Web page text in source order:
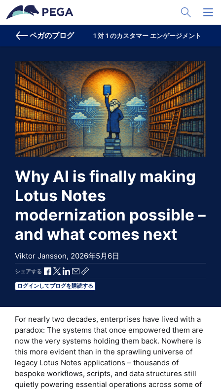
メインコンテンツに飛ぶ
Toggle
ペガのブログ 1 対 1 のカスタマー エンゲージメント
Why AI is finally making
Lotus Notes
modernization possible –
and what comes next
Viktor Jansson, 2026年5月6日
シェアする Facebookで共有
Xで共有
LinkedInで共有
メールで共有
共有リンクをコピー
ログインしてブログを購読する
For nearly two decades, enterprises have lived with a
paradox: The systems that once empowered them are
now the very systems holding them back. Nowhere is
this more evident than in the sprawling universe of
legacy Lotus Notes applications – thousands of
bespoke workflows, scripts, and data structures still
quietly powering essential operations across some of